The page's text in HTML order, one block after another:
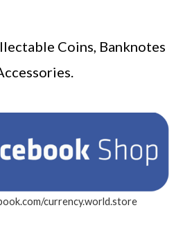
Coins, Banknotes
currency.world.store